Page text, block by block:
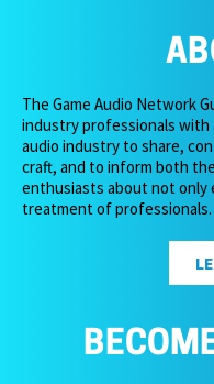
The Game Audio Network
industry professionals with
audio industry to share,
craft, and to inform both
enthusiasts about not only
treatment of professionals.